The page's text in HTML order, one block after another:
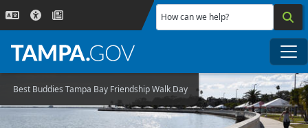
Skip to main content
How can we help?
Best Buddies Tampa Bay Friendship Walk Day